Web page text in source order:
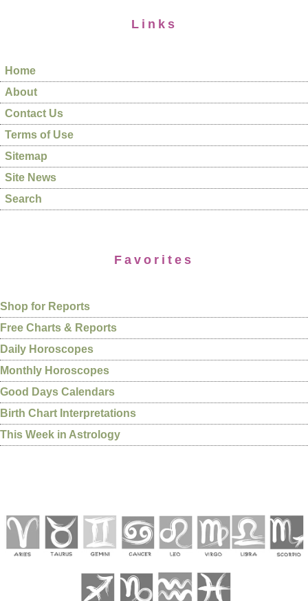
Links
Home
About
Contact Us
Terms of Use
Sitemap
Site News
Search
Favorites
Shop for Reports
Free Charts & Reports
Daily Horoscopes
Monthly Horoscopes
Good Days Calendars
Birth Chart Interpretations
This Week in Astrology